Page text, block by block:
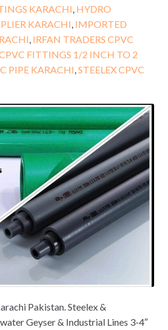
KARACHI HYDRO
KARACHI IMPORTED
IRFAN TRADERS CPVC
FITTINGS 1/2 INCH TO 2
PIPE KARACHI STEELEX CPVC
Pakistan. Steelex &
Geyser & Industrial Lines 3-4″